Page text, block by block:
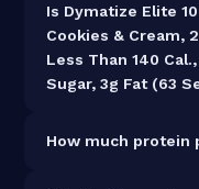
Is Dymatize Elite
Cookies & Cream,
Less Than 140
Sugar, 3g Fat (63
How much protein